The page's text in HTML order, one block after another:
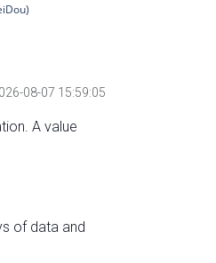
08-07 15:59:05
A value
of data and